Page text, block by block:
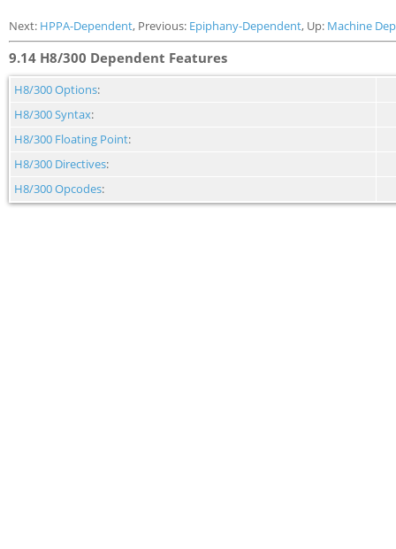
Next: HPPA-Dependent, Previous: Epiphany-Dependent, Up: Machine
9.14 H8/300 Dependent Features
H8/300 Options:
H8/300 Syntax:
H8/300 Floating Point:
H8/300 Directives:
H8/300 Opcodes: